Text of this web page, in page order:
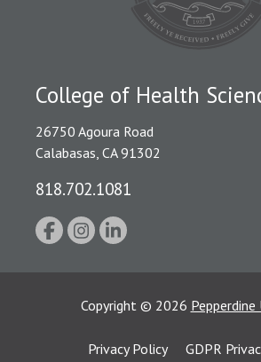
College of Health
26750 Agoura Road
Calabasas, CA 91302
818.702.1081
Copyright © 2026
Privacy Policy
GDPR